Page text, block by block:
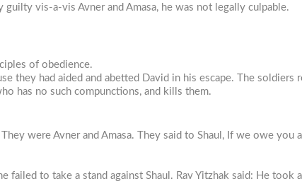
vis-a-vis Avner and Amasa, he was not legally culpable.
of obedience.
they had aided and abetted David in his escape. The soldiers
has no such compunctions, and kills them.
were Avner and Amasa. They said to Shaul, If we owe you
failed to take a stand against Shaul. Rav Yitzhak said: He took